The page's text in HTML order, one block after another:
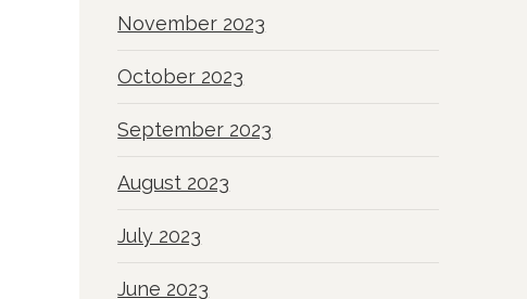
November 2023
October 2023
September 2023
August 2023
July 2023
June 2023